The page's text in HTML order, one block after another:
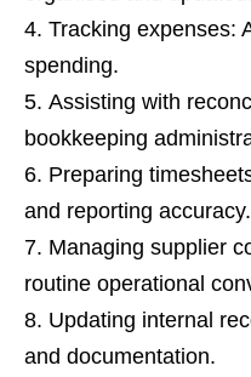
Tracking expenses:
spending.
Assisting with
bookkeeping
Preparing
and reporting accuracy.
Managing supplier
routine operational
Updating internal
and documentation.